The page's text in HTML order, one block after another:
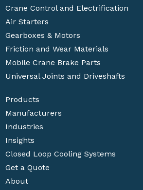
Crane Control and Electrification
Air Starters
Gearboxes & Motors
Friction and Wear Materials
Mobile Crane Brake Parts
Universal Joints and Driveshafts
Products
Manufacturers
Industries
Insights
Closed Loop Cooling Systems
Get a Quote
About